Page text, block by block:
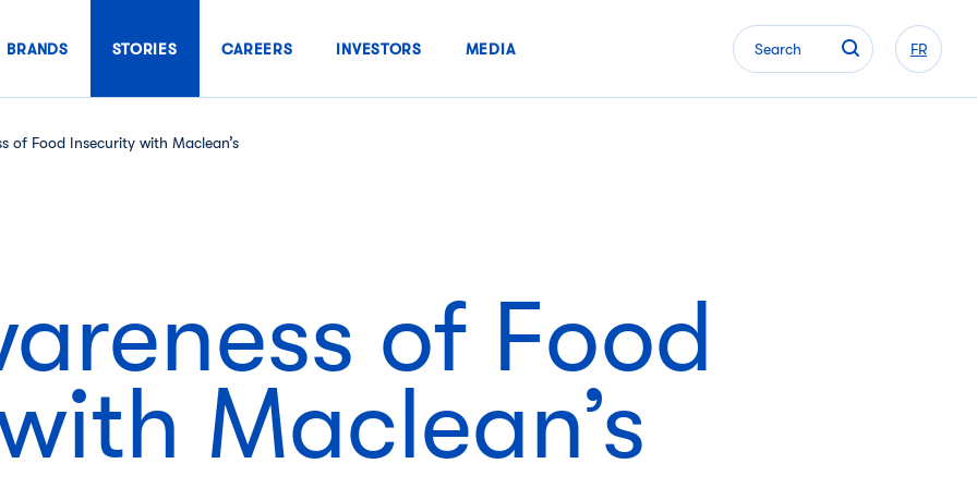
BRANDS STORIES CAREERS INVESTORS MEDIA Search FR
of Food Insecurity with Maclean’s
of Food
Maclean’s